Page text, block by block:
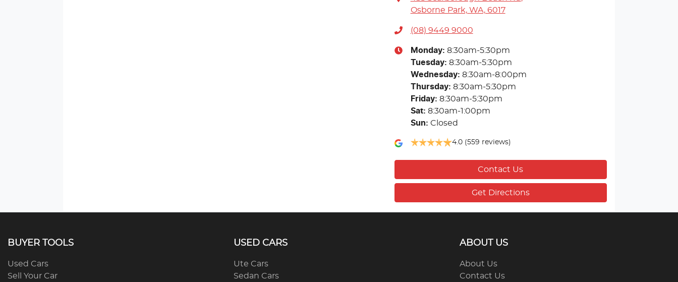
Osborne Park, WA, 6017
(08) 9449 9000
Monday: 8:30am-5:30pm
Tuesday: 8:30am-5:30pm
Wednesday: 8:30am-8:00pm
Thursday: 8:30am-5:30pm
Friday: 8:30am-5:30pm
Sat: 8:30am-1:00pm
Sun: Closed
4.0 (559 reviews)
Contact Us
Get Directions
BUYER TOOLS
Used Cars
Sell Your Car
USED CARS
Ute Cars
Sedan Cars
ABOUT US
About Us
Contact Us